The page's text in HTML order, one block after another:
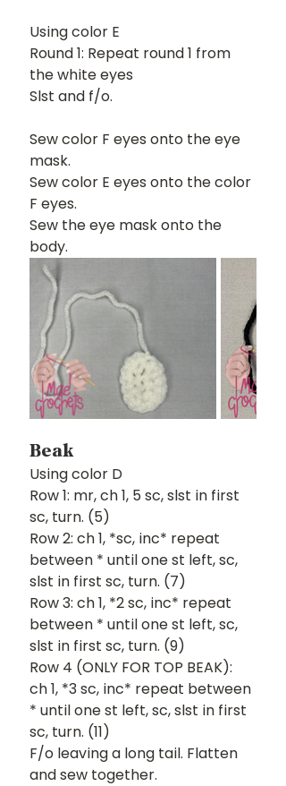
Using color E
Round 1: Repeat round 1 from
the white eyes
Slst and f/o.
Sew color F eyes onto the eye
mask.
Sew color E eyes onto the color
F eyes.
Sew the eye mask onto the
body.
Beak
Using color D
Row 1: mr, ch 1, 5 sc, slst in first
sc, turn. (5)
Row 2: ch 1, *sc, inc* repeat
between * until one st left, sc,
slst in first sc, turn. (7)
Row 3: ch 1, *2 sc, inc* repeat
between * until one st left, sc,
slst in first sc, turn. (9)
Row 4 (ONLY FOR TOP BEAK):
ch 1, *3 sc, inc* repeat between
* until one st left, sc, slst in first
sc, turn. (11)
F/o leaving a long tail. Flatten
and sew together.